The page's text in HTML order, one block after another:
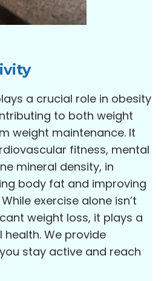
a crucial role in obesity
to both weight
weight maintenance. It
fitness, mental
mineral density, in
body fat and improving
exercise alone isn’t
weight loss, it plays a
health. We provide
stay active and reach